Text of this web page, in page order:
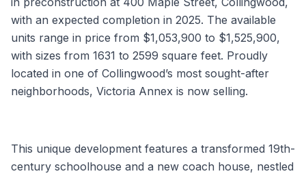
with an expected completion in 2025. The available
units range in price from $1,053,900 to $1,525,900,
with sizes from 1631 to 2599 square feet. Proudly
located in one of Collingwood’s most sought-after
neighborhoods, Victoria Annex is now selling.
This unique development features a transformed 19th-
century schoolhouse and a new coach house, nestled